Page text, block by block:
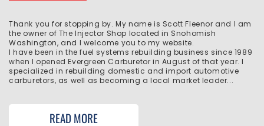
Thank you for stopping by. My name is Scott Fleenor and I am
the owner of The Injector Shop located in Snohomish
Washington, and I welcome you to my website.
I have been in the fuel systems rebuilding business since 1989
when I opened Evergreen Carburetor in August of that year. I
specialized in rebuilding domestic and import automotive
carburetors, as well as becoming a local market leader...
READ MORE